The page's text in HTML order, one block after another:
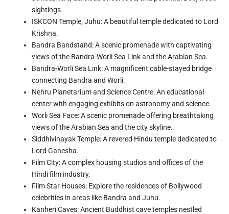
sightings.
ISKCON Temple, Juhu: A beautiful temple dedicated to Lord
Krishna.
Bandra Bandstand: A scenic promenade with captivating
views of the Bandra-Worli Sea Link and the Arabian Sea.
Bandra-Worli Sea Link: A magnificent cable-stayed bridge
connecting Bandra and Worli.
Nehru Planetarium and Science Centre: An educational
center with engaging exhibits on astronomy and science.
Worli Sea Face: A scenic promenade offering breathtaking
views of the Arabian Sea and the city skyline.
Siddhivinayak Temple: A revered Hindu temple dedicated to
Lord Ganesha.
Film City: A complex housing studios and offices of the
Hindi film industry.
Film Star Houses: Explore the residences of Bollywood
celebrities in areas like Bandra and Juhu.
Kanheri Caves: Ancient Buddhist cave temples nestled